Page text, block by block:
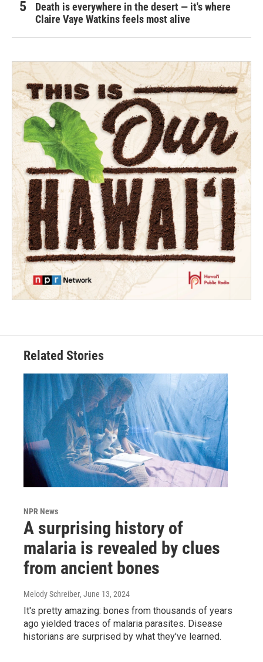
Death is everywhere in the desert — it's where
Claire Vaye Watkins feels most alive
Related Stories
NPR News
A surprising history of
malaria is revealed by clues
from ancient bones
Melody Schreiber, June 13, 2024
It's pretty amazing: bones from thousands of years
ago yielded traces of malaria parasites. Disease
historians are surprised by what they've learned.